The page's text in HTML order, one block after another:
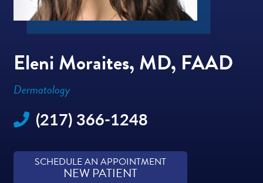
Eleni Moraites, MD, FAAD
Dermatology
(217) 366-1248
SCHEDULE AN APPOINTMENT
NEW PATIENT